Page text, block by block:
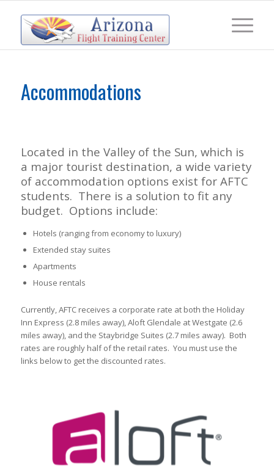
Accommodations
Located in the Valley of the Sun, which is
a major tourist destination, a wide variety
of accommodation options exist for AFTC
students. There is a solution to fit any
budget. Options include:
Hotels (ranging from economy to luxury)
Extended stay suites
Apartments
House rentals
Currently, AFTC receives a corporate rate at both the Holiday
Inn Express (2.8 miles away), Aloft Glendale at Westgate (2.6
miles away), and the Staybridge Suites (2.7 miles away). Both
rates are roughly half of the retail rates. You must use the
links below to get the discounted rates.